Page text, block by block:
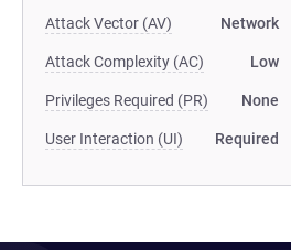
Attack Vector (AV) Network
Attack Complexity (AC) Low
Privileges Required (PR) None
User Interaction (UI) Required